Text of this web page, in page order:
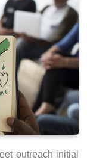
outreach initial